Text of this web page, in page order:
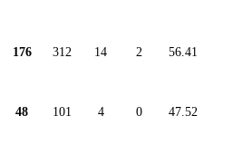
176 312 14 2 56.41
48 101 4 0 47.52